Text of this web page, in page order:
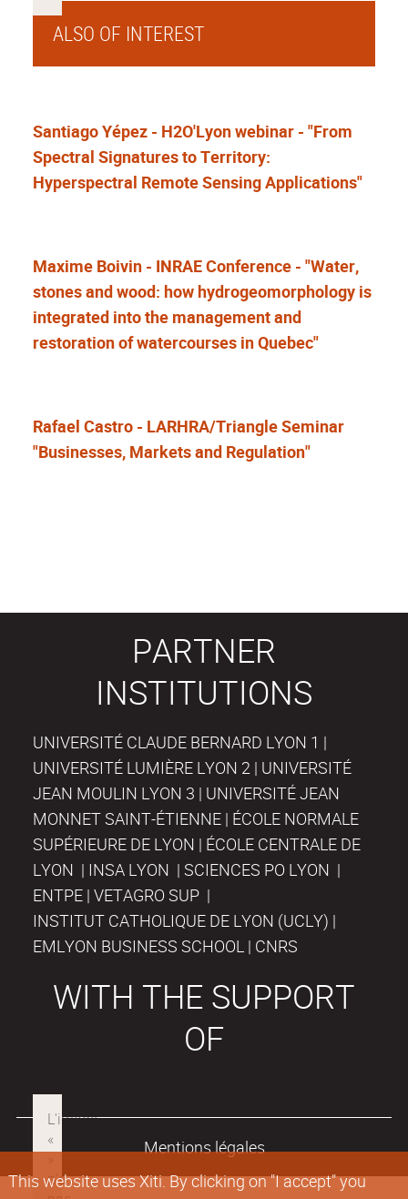
This website uses Xiti. By clicking on "I accept" you
ALSO OF INTEREST
Santiago Yépez - H2O'Lyon webinar - "From
Spectral Signatures to Territory:
Hyperspectral Remote Sensing Applications"
Maxime Boivin - INRAE Conference - "Water,
stones and wood: how hydrogeomorphology is
integrated into the management and
restoration of watercourses in Quebec"
Rafael Castro - LARHRA/Triangle Seminar
"Businesses, Markets and Regulation"
PARTNER
INSTITUTIONS
UNIVERSITÉ CLAUDE BERNARD LYON 1 |
UNIVERSITÉ LUMIÈRE LYON 2 | UNIVERSITÉ
JEAN MOULIN LYON 3 | UNIVERSITÉ JEAN
MONNET SAINT-ÉTIENNE | ÉCOLE NORMALE
SUPÉRIEURE DE LYON | ÉCOLE CENTRALE DE
LYON | INSA LYON | SCIENCES PO LYON |
ENTPE | VETAGRO SUP |
INSTITUT CATHOLIQUE DE LYON (UCLY) |
EMLYON BUSINESS SCHOOL | CNRS
WITH THE SUPPORT
OF
Mentions légales